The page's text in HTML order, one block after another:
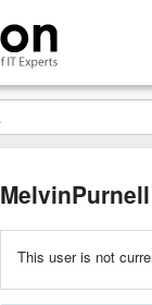
MelvinPurnell
This user is not